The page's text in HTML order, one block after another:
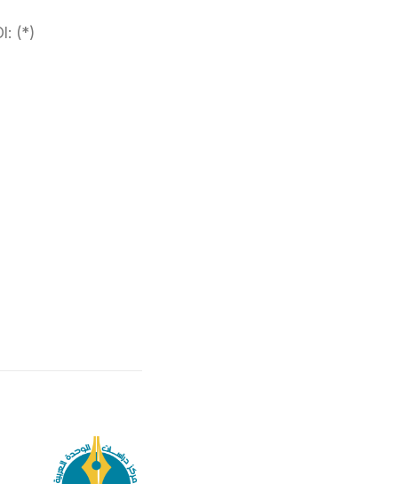
(*)